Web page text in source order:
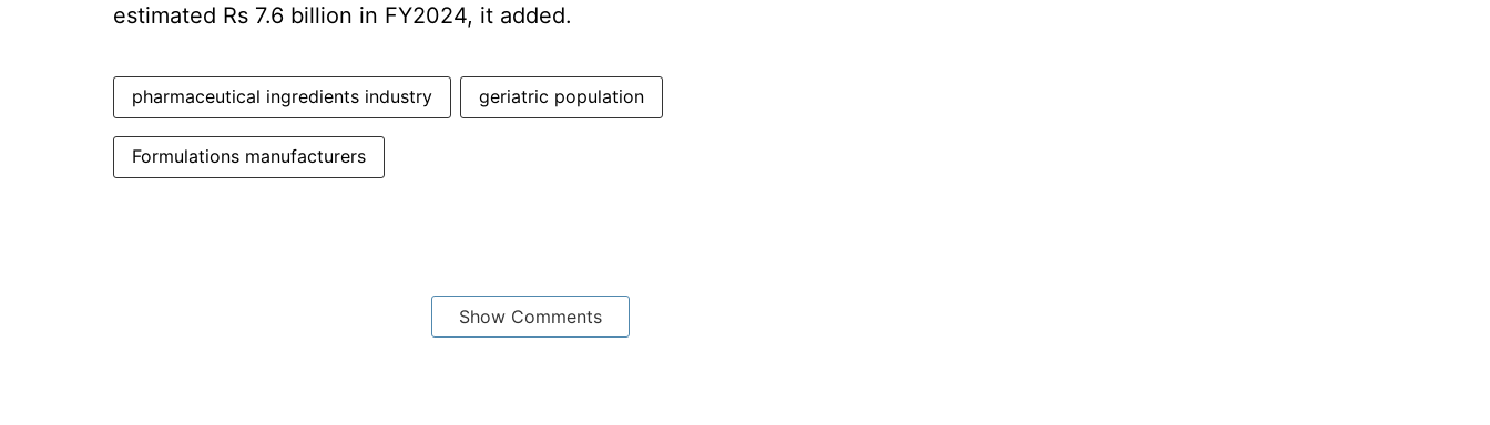
estimated Rs 7.6 billion in FY2024, it added.
pharmaceutical ingredients industry geriatric population
Formulations manufacturers
Show Comments